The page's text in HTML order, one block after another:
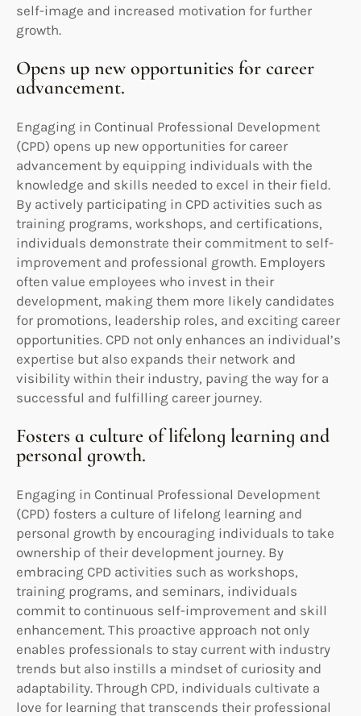
self-image and increased motivation for further
growth.
Opens up new opportunities for career
advancement.
Engaging in Continual Professional Development
(CPD) opens up new opportunities for career
advancement by equipping individuals with the
knowledge and skills needed to excel in their field.
By actively participating in CPD activities such as
training programs, workshops, and certifications,
individuals demonstrate their commitment to self-
improvement and professional growth. Employers
often value employees who invest in their
development, making them more likely candidates
for promotions, leadership roles, and exciting career
opportunities. CPD not only enhances an individual’s
expertise but also expands their network and
visibility within their industry, paving the way for a
successful and fulfilling career journey.
Fosters a culture of lifelong learning and
personal growth.
Engaging in Continual Professional Development
(CPD) fosters a culture of lifelong learning and
personal growth by encouraging individuals to take
ownership of their development journey. By
embracing CPD activities such as workshops,
training programs, and seminars, individuals
commit to continuous self-improvement and skill
enhancement. This proactive approach not only
enables professionals to stay current with industry
trends but also instills a mindset of curiosity and
adaptability. Through CPD, individuals cultivate a
love for learning that transcends their professional